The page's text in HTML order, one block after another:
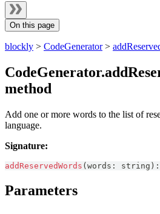
On this page
blockly > CodeGenerator>
method
Add one or more words to the list of
language.
Signature:
addReservedWords ( words : string ) :
Parameters